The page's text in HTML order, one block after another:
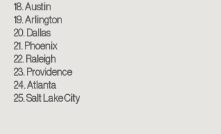
18. Austin
19. Arlington
20. Dallas
21. Phoenix
22. Raleigh
23. Providence
24. Atlanta
25. Salt Lake City